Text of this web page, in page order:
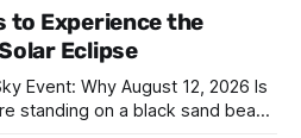
to Experience the
Eclipse
Event: Why August 12, 2026 Is